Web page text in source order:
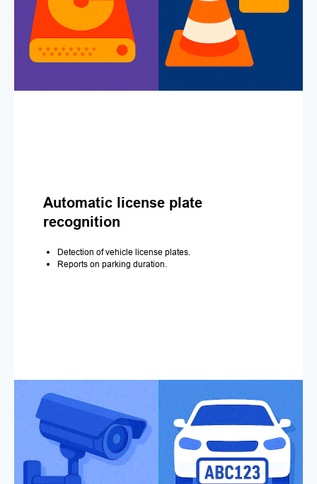
Automatic license plate
recognition
Detection of vehicle license plates.
Reports on parking duration.